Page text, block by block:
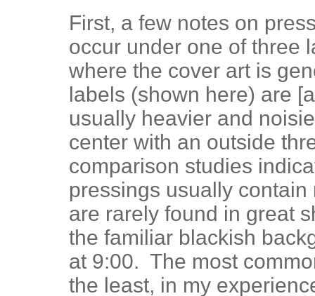
First, a few notes on
occur under one of three
where the cover art is
labels (shown here) are
usually heavier and
center with an outside
comparison studies
pressings usually
are rarely found in great
the familiar blackish
at 9:00. The most
the least, in my